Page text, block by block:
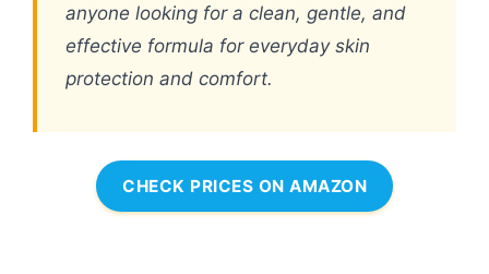
anyone looking for a clean, gentle, and
effective formula for everyday skin
protection and comfort.
CHECK PRICES ON AMAZON